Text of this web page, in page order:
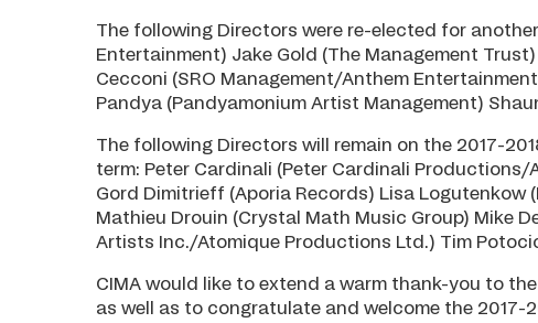
The following Directors were re-elected for
Entertainment) Jake Gold (The Management
Cecconi (SRO Management/Anthem
Pandya (Pandyamonium Artist Management)
The following Directors will remain on the 2017-
term: Peter Cardinali (Peter Cardinali
Gord Dimitrieff (Aporia Records) Lisa Logutenkow
Mathieu Drouin (Crystal Math Music Group) Mike
Artists Inc./Atomique Productions Ltd.) Tim
CIMA would like to extend a warm thank-you to
as well as to congratulate and welcome the 2017-